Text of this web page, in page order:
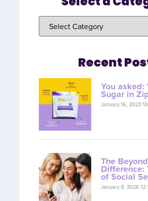
Recent
You
Sugar in
January 16, 2023
The
Difference:
of Social
January 8, 2026